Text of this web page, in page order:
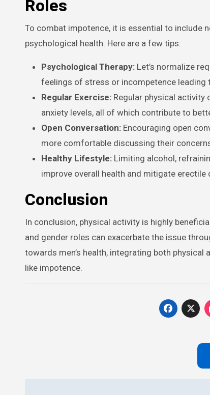
Roles
To combat impotence, it is essential to include
psychological health. Here are a few tips:
Psychological Therapy: Let’s normalize
feelings of stress or incompetence leading
Regular Exercise: Regular physical activity
anxiety levels, all of which contribute to
Open Conversation: Encouraging open
more comfortable discussing their
Healthy Lifestyle: Limiting alcohol,
improve overall health and mitigate erectile
Conclusion
In conclusion, physical activity is highly
and gender roles can exacerbate the issue
towards men’s health, integrating both
like impotence.